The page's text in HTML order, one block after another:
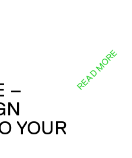
–
YOUR
READ MORE